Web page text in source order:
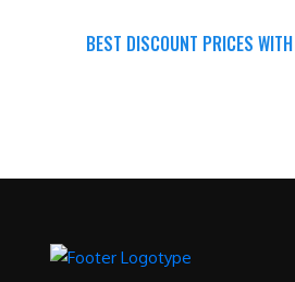
BEST DISCOUNT PRICES